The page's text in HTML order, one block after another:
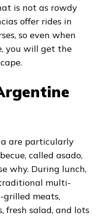
is not as rowdy
offer rides in
so even when
you will get the
are particularly
called asado,
why. During lunch,
multi-
grilled meats,
fresh salad, and lots